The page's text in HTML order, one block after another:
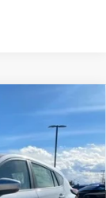
Ext. Int.
$30,140
$28,499
-$1,641